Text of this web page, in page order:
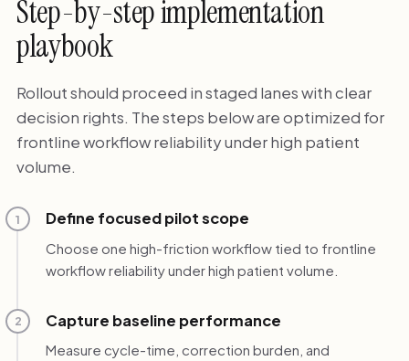
Step-by-step implementation
playbook
Rollout should proceed in staged lanes with clear
decision rights. The steps below are optimized for
frontline workflow reliability under high patient
volume.
1 Define focused pilot scope
Choose one high-friction workflow tied to frontline
workflow reliability under high patient volume.
2 Capture baseline performance
Measure cycle-time, correction burden, and